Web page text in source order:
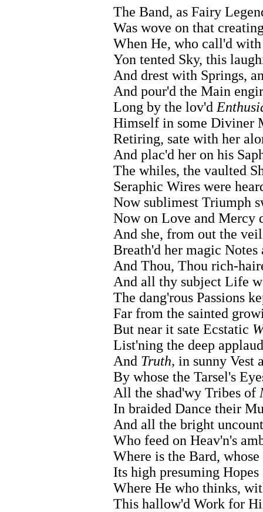
The Band, as Fairy
Was wove on that
When He, who call'd
Yon tented Sky, this
And drest with Springs,
And pour'd the Main
Long by the lov'd
Himself in some Diviner
Retiring, sate with her
And plac'd her on his
The whiles, the vaulted
Seraphic Wires were
Now sublimest Triumph
Now on Love and Mercy
And she, from out the
Breath'd her magic Notes
And Thou, Thou rich-
And all thy subject Life
The dang'rous Passions
Far from the sainted
But near it sate Ecstatic
List'ning the deep
And Truth, in sunny Vest
By whose the Tarsel's
All the shad'wy Tribes of
In braided Dance their
And all the bright
Who feed on Heav'n's
Where is the Bard,
Its high presuming Hopes
Where He who thinks,
This hallow'd Work for